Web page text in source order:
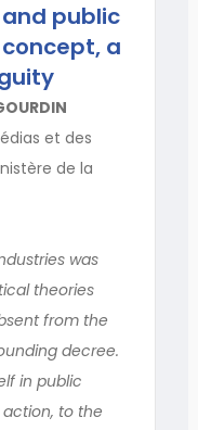
public
a
et des
de la
was
theories
from the
decree.
in public
to the